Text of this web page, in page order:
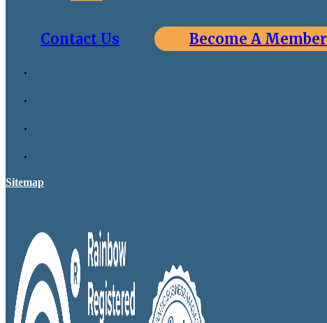
Contact Us Become A Member
Sitemap